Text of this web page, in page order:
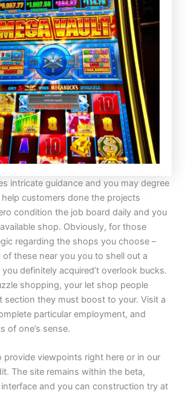
intricate guidance and you may degree
customers done the projects
condition the job board daily and you
shop. Obviously, for those
regarding the shops you choose –
these near you you to shell out a
definitely acquired’t overlook bucks.
shopping, your let shop people
section they must boost to your. Visit a
particular employment, and
of one’s sense.
provide viewpoints right here or in our
The site remains within the beta,
and you can construction try at